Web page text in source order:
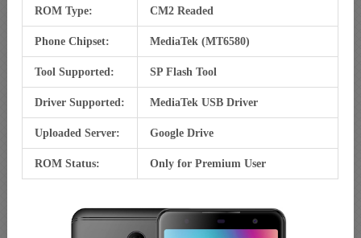
ROM Type: CM2 Readed
Phone Chipset: MediaTek (MT6580)
Tool Supported: SP Flash Tool
Driver Supported: MediaTek USB Driver
Uploaded Server: Google Drive
ROM Status: Only for Premium User